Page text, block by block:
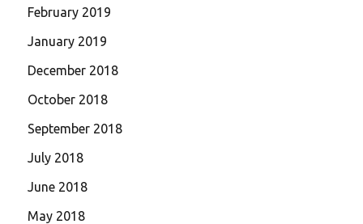
February 2019
January 2019
December 2018
October 2018
September 2018
July 2018
June 2018
May 2018